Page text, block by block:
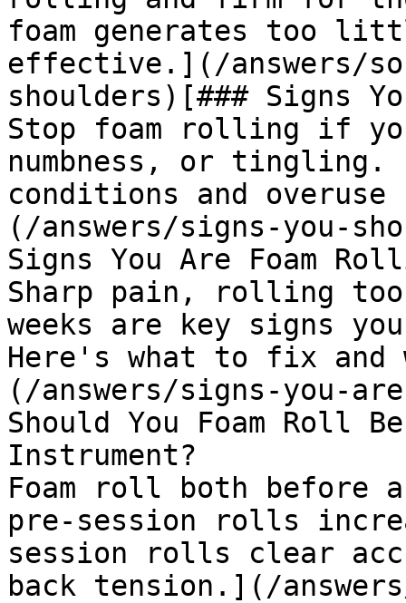
foam generates too
effective.](/answers/
shoulders)[### Signs
Stop foam rolling if
numbness, or tingling.
conditions and
(/answers/signs-you-
Signs You Are Foam
Sharp pain, rolling
weeks are key signs
Here's what to fix
(/answers/signs-you-
Should You Foam Roll
Instrument?
Foam roll both before
pre-session rolls
session rolls clear
back tension.](/